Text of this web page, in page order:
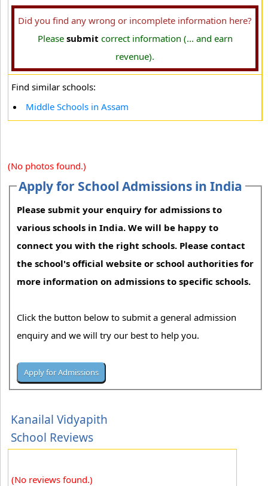
Did you find any wrong or incomplete information here?
Please submit correct information (... and earn
revenue).
Find similar schools:
Middle Schools in Assam
(No photos found.)
Apply for School Admissions in India
Please submit your enquiry for admissions to
various schools in India. We will be happy to
connect you with the right schools. Please contact
the school's official website or school authorities for
more information on admissions to specific schools.
Click the button below to submit a general admission
enquiry and we will try our best to help you.
Kanailal Vidyapith
School Reviews
(No reviews found.)